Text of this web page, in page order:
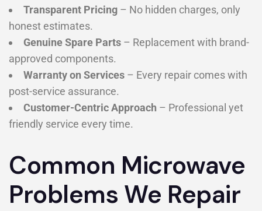
Transparent Pricing – No hidden charges, only
honest estimates.
Genuine Spare Parts – Replacement with brand-
approved components.
Warranty on Services – Every repair comes with
post-service assurance.
Customer-Centric Approach – Professional yet
friendly service every time.
Common Microwave
Problems We Repair